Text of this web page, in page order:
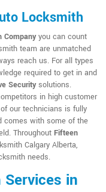
Locksmith
Companyyou can count
team are unmatched
reach us. For all types
required to get in and
Securitysolutions.
in high customer
our technicians is fully
comes with some of the
Throughout Fifteen
Calgary Alberta,
needs.
in